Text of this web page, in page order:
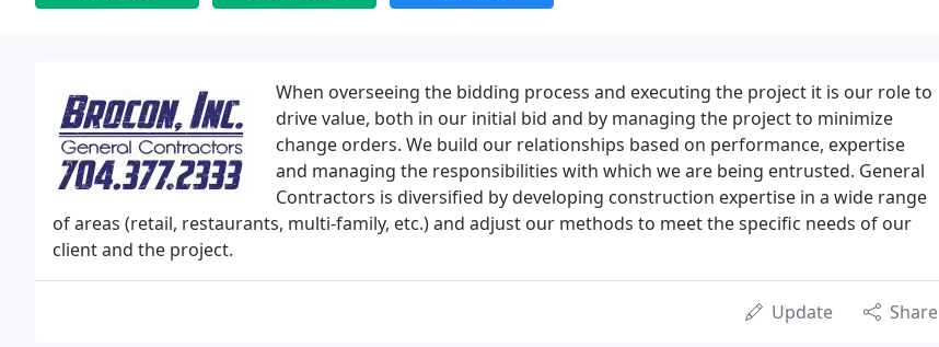
When overseeing the bidding process and executing the project it is our role to
drive value, both in our initial bid and by managing the project to minimize
change orders. We build our relationships based on performance, expertise
and managing the responsibilities with which we are being entrusted. General
Contractors is diversified by developing construction expertise in a wide range
of areas (retail, restaurants, multi-family, etc.) and adjust our methods to meet the specific needs of our
client and the project.
Update Share